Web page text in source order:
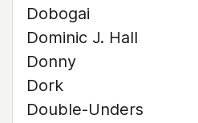
Dobogai
Dominic J. Hall
Donny
Dork
Double-Unders